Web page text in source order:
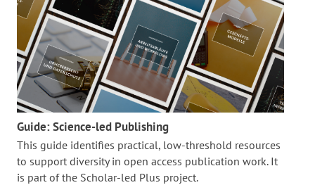
Guide: Science-led Publishing
This guide identifies practical, low-threshold resources
to support diversity in open access publication work. It
is part of the Scholar-led Plus project.